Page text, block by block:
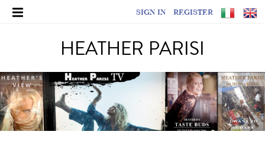
SIGN IN REGISTER
HEATHER PARISI